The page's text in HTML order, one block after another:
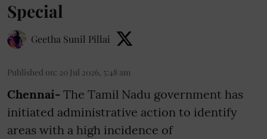
Special
Geetha Sunil Pillai
Published on: 20 Jul 2026, 5:48 am
Chennai- The Tamil Nadu government has
initiated administrative action to identify
areas with a high incidence of